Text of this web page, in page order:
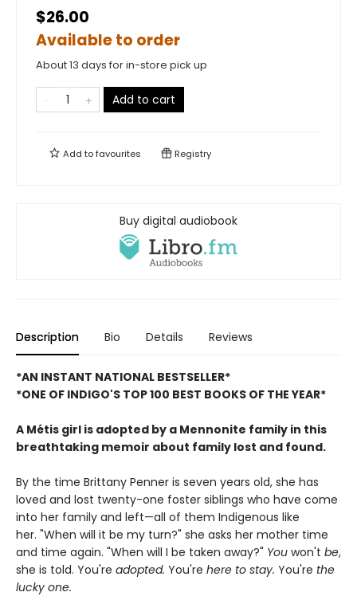
$26.00
Available to order
About 13 days for in-store pick up
Add to cart
Add tofavourites Registry
Buy digital audiobook
Description Bio Details Reviews
*AN INSTANT NATIONAL BESTSELLER*
*ONE OF INDIGO'S TOP 100 BEST BOOKS OF THE YEAR*
A Métis girl is adopted by a Mennonite family in this
breathtaking memoir about family lost and found.
By the time Brittany Penner is seven years old, she has
loved and lost twenty-one foster siblings who have come
into her family and left—all of them Indigenous like
her. "When will it be my turn?" she asks her mother time
and time again. "When will I be taken away?" You won't be,
she is told. You're adopted. You're here to stay. You're the
lucky one.